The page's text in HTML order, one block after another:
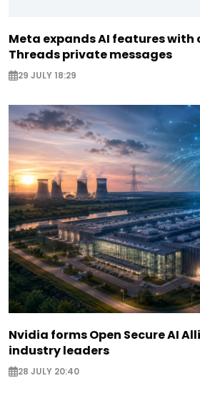
Meta expands AI features
Threads private messages
29 JULY 18:29
Nvidia forms Open Secure AI
industry leaders
28 JULY 20:40